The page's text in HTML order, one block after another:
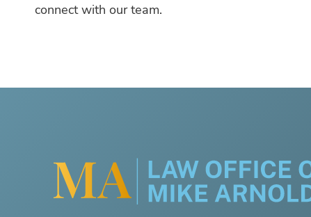
connect with our team.